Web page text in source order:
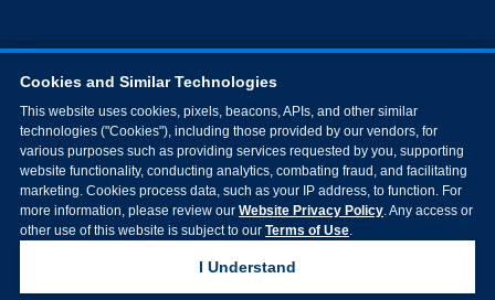
Cookies and Similar Technologies
This website uses cookies, pixels, beacons, APIs, and other similar
technologies ("Cookies"), including those provided by our vendors, for
various purposes such as providing services requested by you, supporting
website functionality, conducting analytics, combating fraud, and facilitating
marketing. Cookies process data, such as your IP address, to function. For
more information, please review our Website Privacy Policy. Any access or
other use of this website is subject to our Terms of Use.
I Understand